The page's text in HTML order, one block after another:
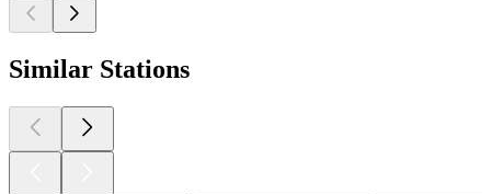
Similar Stations